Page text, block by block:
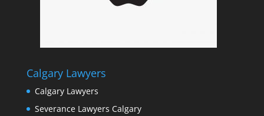
Calgary Lawyers
Calgary Lawyers
Severance Lawyers Calgary